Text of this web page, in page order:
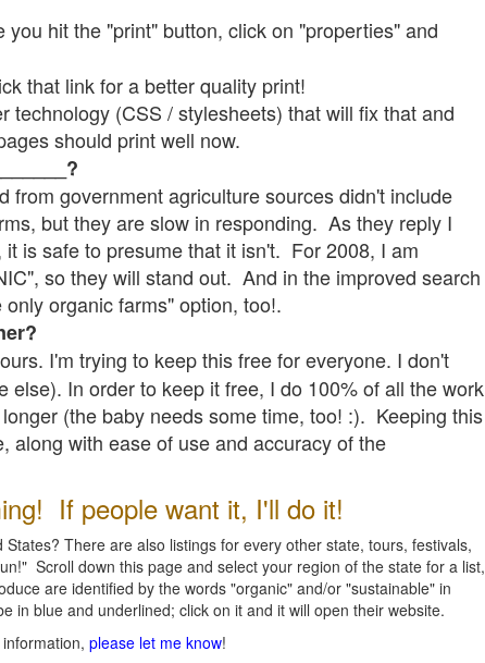
hit the "print" button, click on "properties" and
that link for a better quality print!
technology (CSS / stylesheets) that will fix that and
should print well now.
from government agriculture sources didn't include
but they are slow in responding. As they reply I
is safe to presume that it isn't. For 2008, I am
so they will stand out. And in the improved search
organic farms" option, too!.
I'm trying to keep this free for everyone. I don't
In order to keep it free, I do 100% of all the work
(the baby needs some time, too! :). Keeping this
along with ease of use and accuracy of the
If people want it, I'll do it!
There are also listings for every other state, tours, festivals,
Scroll down this page and select your region of the state for a list,
are identified by the words "organic" and/or "sustainable" in
in blue and underlined; click on it and it will open their website.
please let me know!